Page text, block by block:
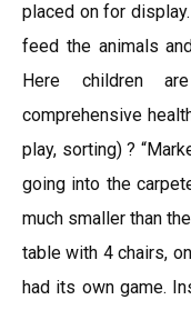
placed on for
feed the animals
Here children
comprehensive
play, sorting) ?
going into the
much smaller than
table with 4 chairs,
had its own game.